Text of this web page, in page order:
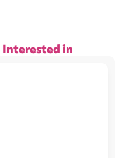
Interested in